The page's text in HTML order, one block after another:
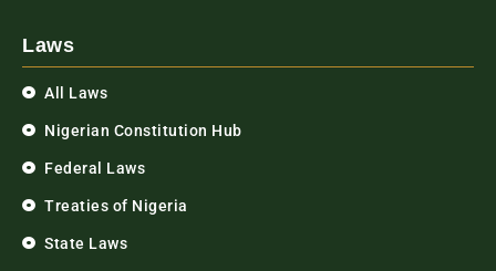
Laws
All Laws
Nigerian Constitution Hub
Federal Laws
Treaties of Nigeria
State Laws